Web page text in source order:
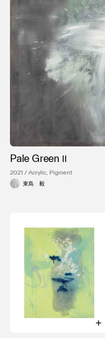
利用規約
プライバシ−ポリシー
運営会社
お問い合わせ
Pale Green Ⅱ
2021 / Acrylic, Pigment
東島 毅